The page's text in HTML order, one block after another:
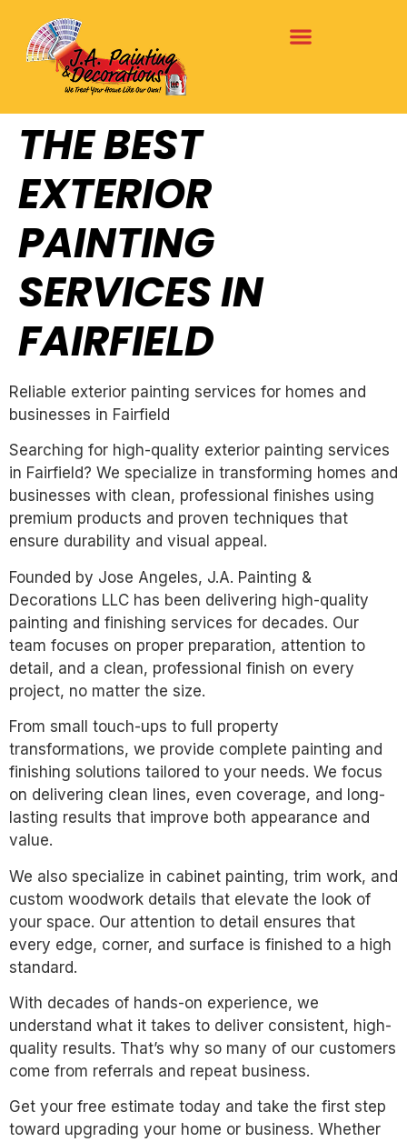
THE BEST
EXTERIOR
PAINTING
SERVICES IN
FAIRFIELD
Reliable exterior painting services for homes and
businesses in Fairfield
Searching for high-quality exterior painting services
in Fairfield? We specialize in transforming homes and
businesses with clean, professional finishes using
premium products and proven techniques that
ensure durability and visual appeal.
Founded by Jose Angeles, J.A. Painting &
Decorations LLC has been delivering high-quality
painting and finishing services for decades. Our
team focuses on proper preparation, attention to
detail, and a clean, professional finish on every
project, no matter the size.
From small touch-ups to full property
transformations, we provide complete painting and
finishing solutions tailored to your needs. We focus
on delivering clean lines, even coverage, and long-
lasting results that improve both appearance and
value.
We also specialize in cabinet painting, trim work, and
custom woodwork details that elevate the look of
your space. Our attention to detail ensures that
every edge, corner, and surface is finished to a high
standard.
With decades of hands-on experience, we
understand what it takes to deliver consistent, high-
quality results. That’s why so many of our customers
come from referrals and repeat business.
Get your free estimate today and take the first step
toward upgrading your home or business. Whether